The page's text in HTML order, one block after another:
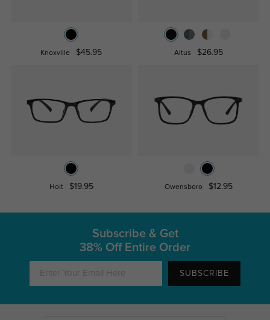
Knoxville $45.95 Altus $26.95
Holt $19.95 Owensboro $12.95
Subscribe & Get
38% Off Entire Order
SUBSCRIBE